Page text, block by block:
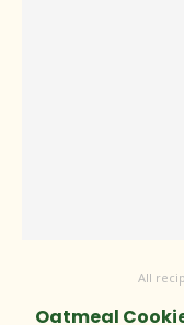
All
Oatmeal